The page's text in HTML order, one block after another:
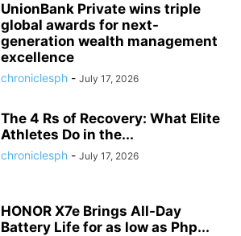
UnionBank Private wins triple
global awards for next-
generation wealth management
excellence
chroniclesph - July 17, 2026
The 4 Rs of Recovery: What Elite
Athletes Do in the...
chroniclesph - July 17, 2026
HONOR X7e Brings All-Day
Battery Life for as low as Php...